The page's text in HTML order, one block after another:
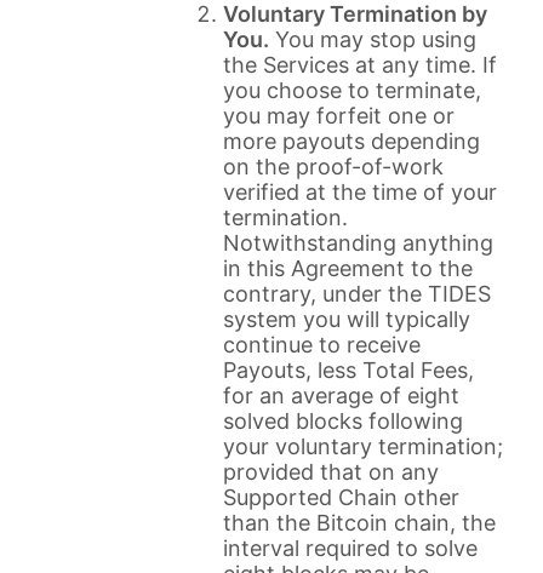
Voluntary Termination by
You. You may stop using
the Services at any time. If
you choose to terminate,
you may forfeit one or
more payouts depending
on the proof-of-work
verified at the time of your
termination.
Notwithstanding anything
in this Agreement to the
contrary, under the TIDES
system you will typically
continue to receive
Payouts, less Total Fees,
for an average of eight
solved blocks following
your voluntary termination;
provided that on any
Supported Chain other
than the Bitcoin chain, the
interval required to solve